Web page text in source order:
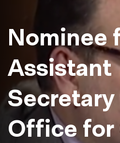
Nominee
Assistant
Office for